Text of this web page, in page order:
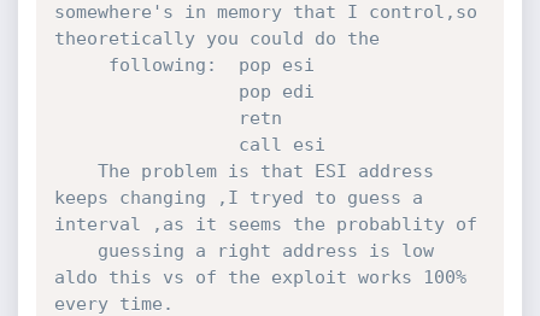
somewhere's in memory that I control,so
theoretically you could do the
keeps changing ,I tryed to guess a
interval ,as it seems the probablity of
aldo this vs of the exploit works 100%
every time.